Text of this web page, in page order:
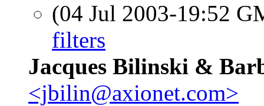
(04 Jul 2003-19:52
filters
Jacques Bilinski &
<jbilin@axionet.com>